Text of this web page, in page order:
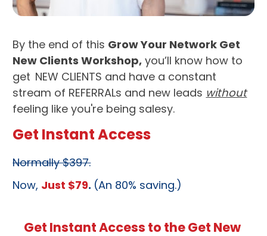
By the end of this Grow Your Network Get
New Clients Workshop,
get NEW CLIENTS and have a constant
stream of REFERRALs and new leads without
feeling like you're being salesy.
Get Instant Access
Normally $397.
Now, Just $79. (An 80% saving.)
Get Instant Access to the Get New